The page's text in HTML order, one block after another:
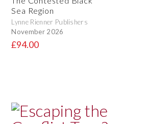
Sea Region
Lynne Rienner Publishers
November 2026
£94.00